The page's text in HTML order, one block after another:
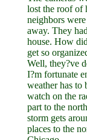
lost the roof of
neighbors
away. They
house. How
get so
Well, they?ve
I?m fortunate
weather has to
watch on the
part to the
storm gets
places to the